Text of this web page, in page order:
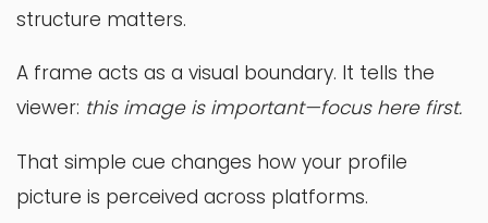
structure matters.
A frame acts as a visual boundary. It tells the
viewer: this image is important—focus here first.
That simple cue changes how your profile
picture is perceived across platforms.